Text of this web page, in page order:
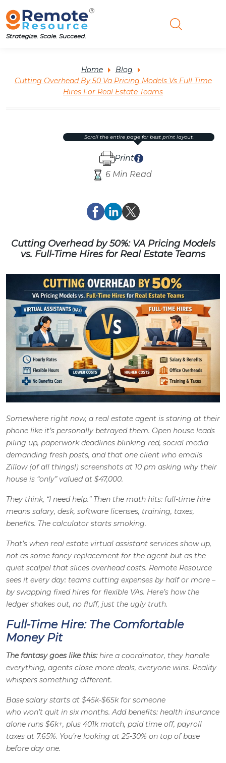
Strategize. Scale. Succeed.
Home
Blog
Cutting Overhead By 50 Va Pricing Models Vs Full Time
Hires For Real Estate Teams
6 Min Read
Print
scroll the entire page for best print layout.
Cutting Overhead by 50%: VA Pricing Models
vs. Full-Time Hires for Real Estate Teams
Somewhere right now, a real estate agent is staring at their
phone like it’s personally betrayed them. Open house leads
piling up, paperwork deadlines blinking red, social media
demanding fresh posts, and that one client who emails
Zillow (of all things!) screenshots at 10 pm asking why their
house is “only” valued at $47,000.
They think, “I need help.” Then the math hits: full-time hire
means salary, desk, software licenses, training, taxes,
benefits. The calculator starts smoking.
That’s when real estate virtual assistant services show up,
not as some fancy replacement for the agent but as the
quiet scalpel that slices overhead costs. Remote Resource
sees it every day: teams cutting expenses by half or more –
by swapping fixed hires for flexible VAs. Here’s how the
ledger shakes out, no fluff, just the ugly truth.
Full-Time Hire: The Comfortable
Money Pit
The fantasy goes like this:hire a coordinator, they handle
everything, agents close more deals, everyone wins. Reality
whispers something different.
Base salary starts at $45k-$65k for someone
who won’t quit in six months. Add benefits: health insurance
alone runs $6k+, plus 401k match, paid time off, payroll
taxes at 7.65%. You’re looking at 25-30% on top of base
before day one.